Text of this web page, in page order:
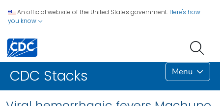
An official website of the United States government. Here's how
you know
CDC Stacks Menu